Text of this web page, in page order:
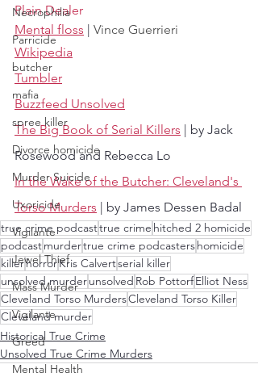
Necrophilia
Parricide
butcher
mafia
spree killer
Divorce homicide
Murder Suicide
Uxoricide
Vigilante
Jewel Thief
Mass Murder
Vigilante
Greed
Mental Health
Plain Dealer
Mental floss
Vince Guerrieri
Wikipedia
Tumbler
Buzzfeed Unsolved
The Big Book of Serial Killers | by Jack
Rosewood and Rebecca Lo
In the Wake of the Butcher: Cleveland's
Torso Murders | by James Dessen Badal
true crime podcasttrue crime hitched 2 homicide
podcastmurdertrue crime podcasters homicide
killerhorrorKris Calvertserial killer
unsolved murderunsolved Rob PottorfElliot Ness
Cleveland Torso MurdersCleveland Torso Killer
Cleveland murder
Historical True Crime
Unsolved True Crime Murders